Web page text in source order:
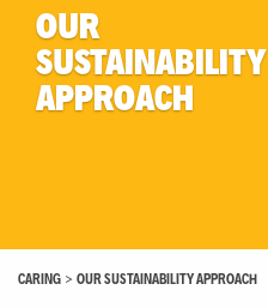
OUR
SUSTAINABILITY
APPROACH
CARING > OUR SUSTAINABILITY APPROACH